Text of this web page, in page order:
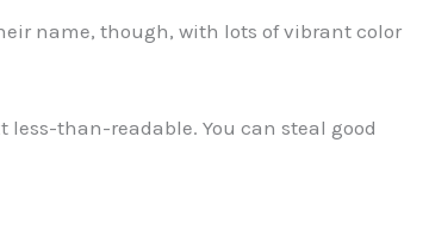
name, though, with lots of vibrant color
less-than-readable. You can steal good